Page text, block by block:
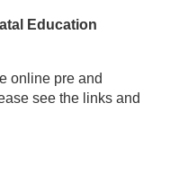
Education
online pre and
see the links and